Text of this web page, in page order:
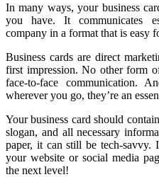
In many ways, your business
you have. It communicates
company in a format that is easy
Business cards are direct
first impression. No other form
face-to-face communication.
wherever you go, they’re an
Your business card should
slogan, and all necessary
paper, it can still be tech-savvy.
your website or social media
the next level!